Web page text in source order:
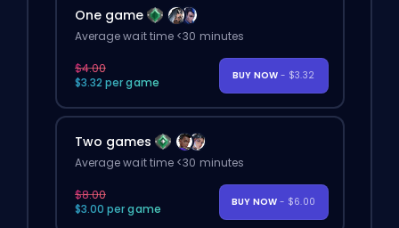
One game
Average wait time <30 minutes
$4.00
$3.32 per game
BUY NOW - $3.32
Two games
Average wait time <30 minutes
$8.00
$3.00 per game
BUY NOW - $6.00